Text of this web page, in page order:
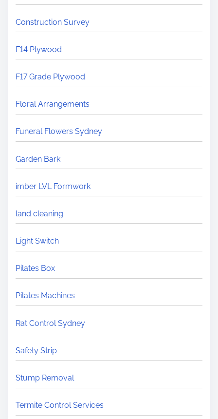
Construction Survey
F14 Plywood
F17 Grade Plywood
Floral Arrangements
Funeral Flowers Sydney
Garden Bark
imber LVL Formwork
land cleaning
Light Switch
Pilates Box
Pilates Machines
Rat Control Sydney
Safety Strip
Stump Removal
Termite Control Services